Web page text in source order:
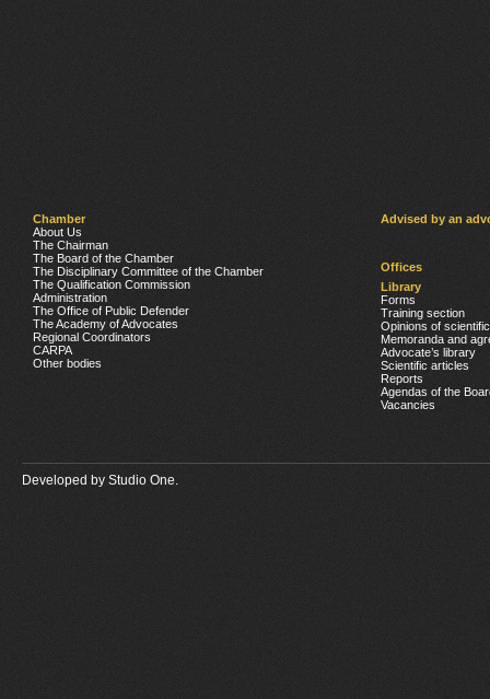
Chamber
About Us
The Chairman
The Board of the Chamber
The Disciplinary Committee of the Chamber
The Qualification Commission
Administration
The Office of Public Defender
The Academy of Advocates
Regional Coordinators
CARPA
Other bodies
Advised by an
Offices
Library
Forms
Training section
Opinions of
Memoranda and
Advocate’s library
Scientific articles
Reports
Agendas of the
Vacancies
Developed by Studio One.